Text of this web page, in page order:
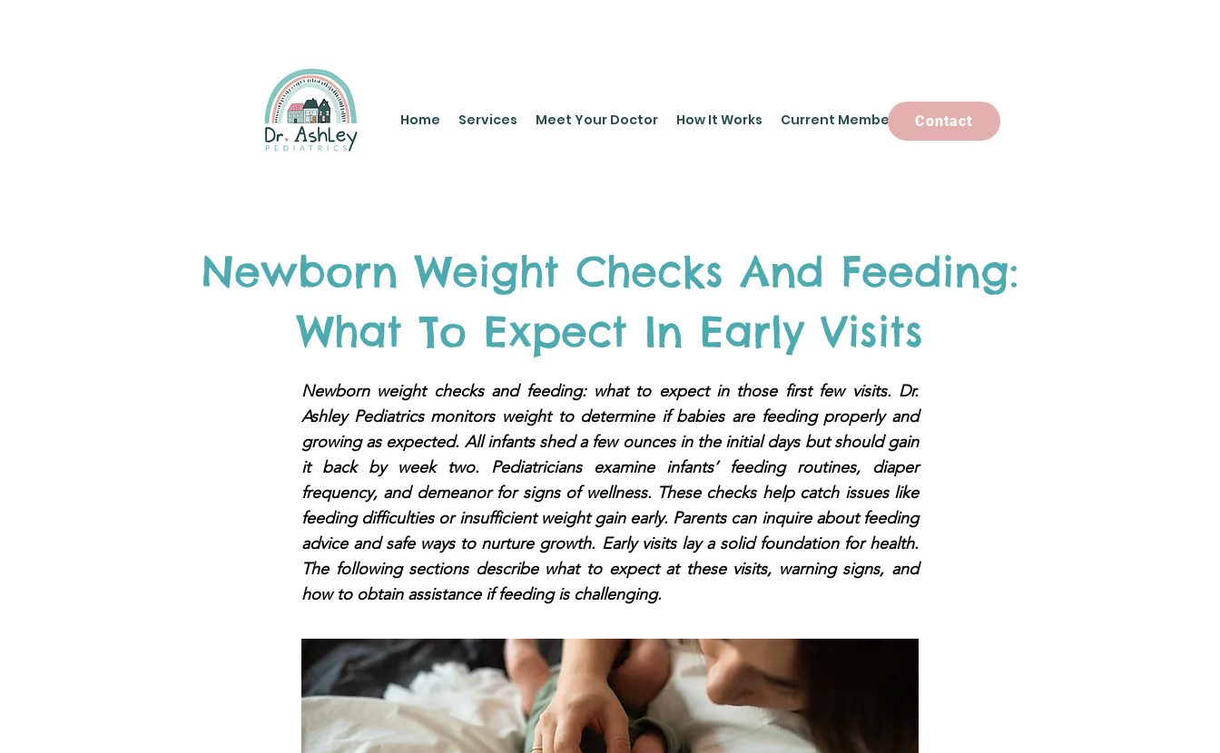
Home Services Meet Your Doctor How It Works Current Members Contact
Contact
Newborn Weight Checks And Feeding:
What To Expect In Early Visits
Newborn weight checks and feeding: what to expect in those first few visits. Dr.
Ashley Pediatrics monitors weight to determine if babies are feeding properly and
growing as expected. All infants shed a few ounces in the initial days but should gain
it back by week two. Pediatricians examine infants’ feeding routines, diaper
frequency, and demeanor for signs of wellness. These checks help catch issues like
feeding difficulties or insufficient weight gain early. Parents can inquire about feeding
advice and safe ways to nurture growth. Early visits lay a solid foundation for health.
The following sections describe what to expect at these visits, warning signs, and
how to obtain assistance if feeding is challenging.